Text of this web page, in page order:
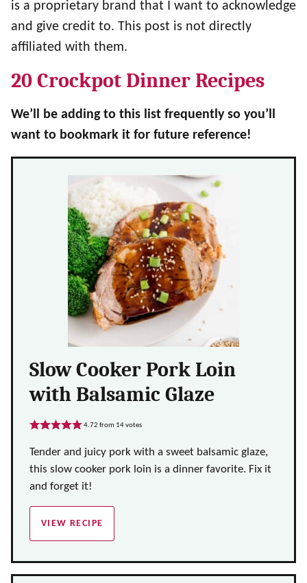
is a proprietary brand that I want to acknowledge
and give credit to. This post is not directly
affiliated with them.
20 Crockpot Dinner Recipes
We’ll be adding to this list frequently so you’ll
want to bookmark it for future reference!
Slow Cooker Pork Loin
with Balsamic Glaze
4.72 from 14votes
Tender and juicy pork with a sweet balsamic glaze,
this slow cooker pork loin is a dinner favorite. Fix it
and forget it!
VIEW RECIPE